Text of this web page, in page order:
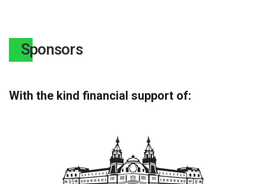
Sponsors
With the kind financial support of: